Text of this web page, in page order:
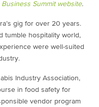
Business Summit website.
gig for over 20 years.
tumble hospitality world,
were well-suited
Industry Association,
in food safety for
vendor program